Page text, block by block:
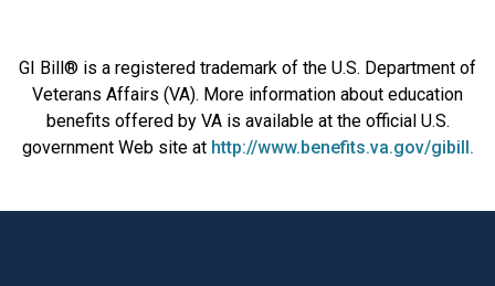
GI Bill® is a registered trademark of the U.S. Department of
Veterans Affairs (VA). More information about education
benefits offered by VA is available at the official U.S.
government Web site at http://www.benefits.va.gov/gibill.